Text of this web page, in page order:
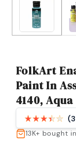
FolkArt
Paint In
4140, Aqua
13K+ bought